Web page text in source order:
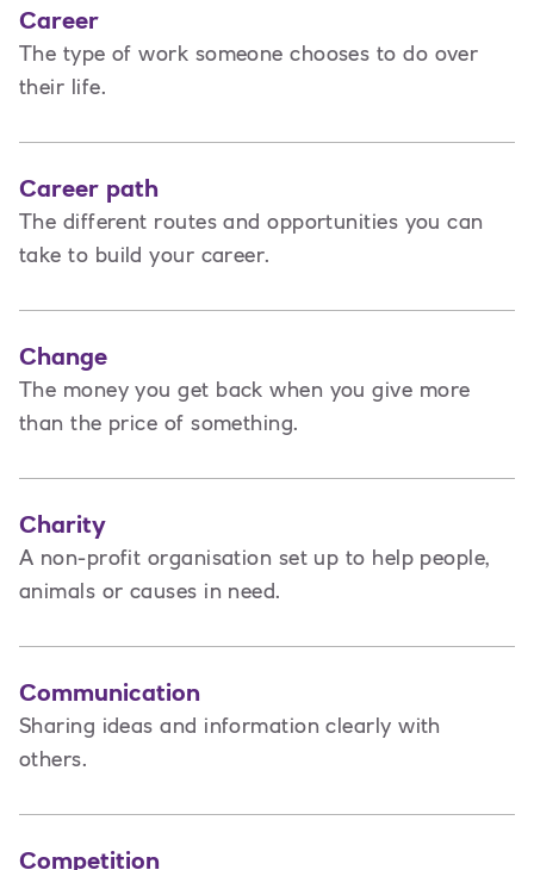
Career
The type of work someone chooses to do over
their life.
Career path
The different routes and opportunities you can
take to build your career.
Change
The money you get back when you give more
than the price of something.
Charity
A non-profit organisation set up to help people,
animals or causes in need.
Communication
Sharing ideas and information clearly with
others.
Competition